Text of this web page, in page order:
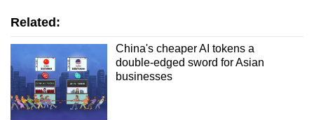
Related:
China's cheaper AI tokens a
double-edged sword for Asian
businesses